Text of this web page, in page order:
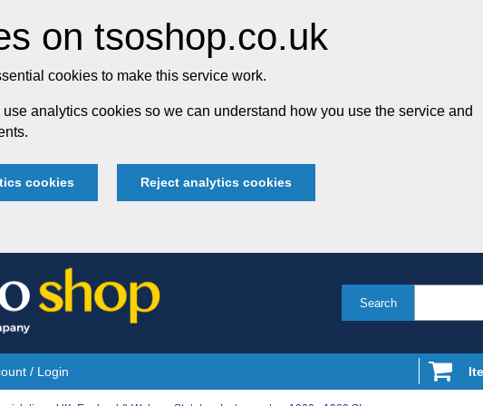
on tsoshop.co.uk
cookies to make this service work.
analytics cookies so we can understand how you use the service and
cookies Reject analytics cookies
Search
/ Login